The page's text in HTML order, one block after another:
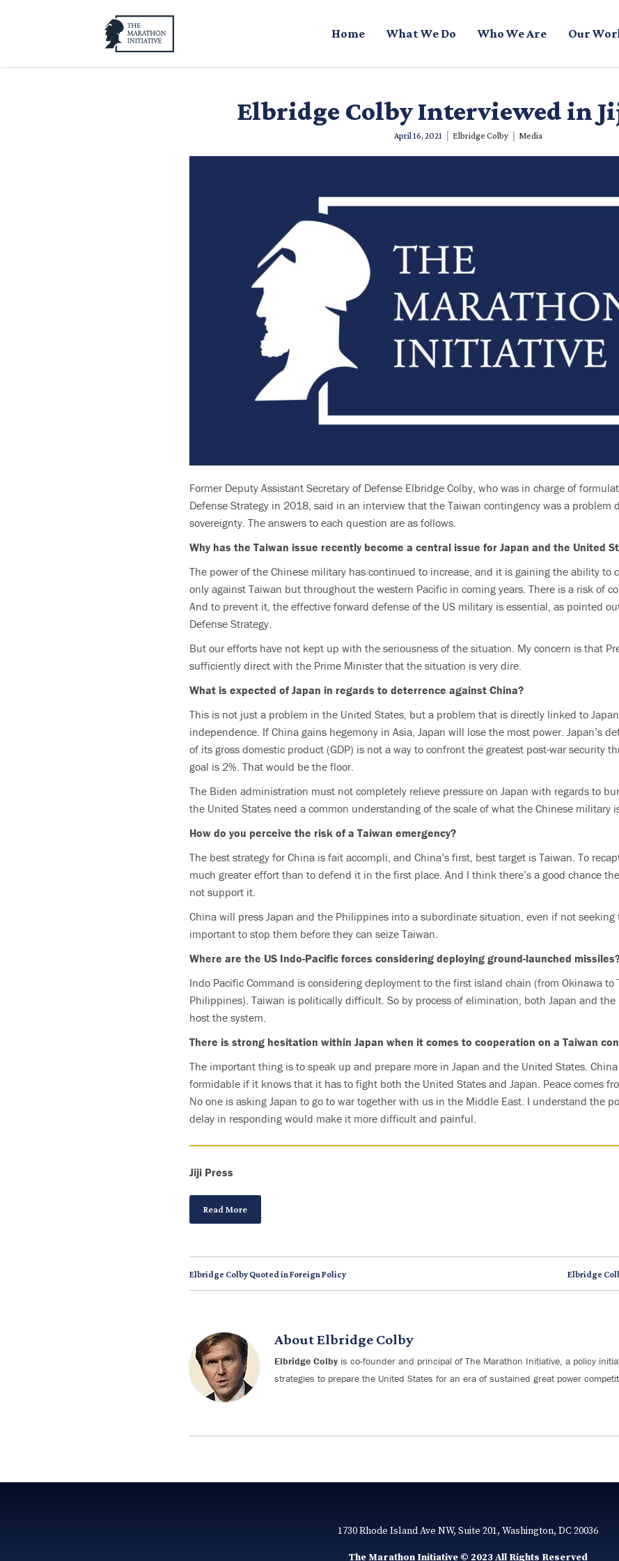
Home What We Do Who We Are Our
Elbridge Colby Interviewed in
April 16, 2021 Elbridge Colby Media
Former Deputy Assistant Secretary of Defense Elbridge Colby, who was in charge of
Defense Strategy in 2018, said in an interview that the Taiwan contingency was a problem
sovereignty. The answers to each question are as follows.
Why has the Taiwan issue recently become a central issue for Japan and the United
The power of the Chinese military has continued to increase, and it is gaining the ability to
only against Taiwan but throughout the western Pacific in coming years. There is a risk of
And to prevent it, the effective forward defense of the US military is essential, as pointed
Defense Strategy.
But our efforts have not kept up with the seriousness of the situation. My concern is that
sufficiently direct with the Prime Minister that the situation is very dire.
What is expected of Japan in regards to deterrence against China?
This is not just a problem in the United States, but a problem that is directly linked to
independence. If China gains hegemony in Asia, Japan will lose the most power. Japan’s
of its gross domestic product (GDP) is not a way to confront the greatest post-war security
goal is 2%. That would be the floor.
The Biden administration must not completely relieve pressure on Japan with regards to
the United States need a common understanding of the scale of what the Chinese military
How do you perceive the risk of a Taiwan emergency?
The best strategy for China is fait accompli, and China’s first, best target is Taiwan. To
much greater effort than to defend it in the first place. And I think there’s a good chance
not support it.
China will press Japan and the Philippines into a subordinate situation, even if not seeking
important to stop them before they can seize Taiwan.
Where are the US Indo-Pacific forces considering deploying ground-launched
Indo Pacific Command is considering deployment to the first island chain (from Okinawa to
Philippines). Taiwan is politically difficult. So by process of elimination, both Japan and
host the system.
There is strong hesitation within Japan when it comes to cooperation on a Taiwan
The important thing is to speak up and prepare more in Japan and the United States.
formidable if it knows that it has to fight both the United States and Japan. Peace comes
No one is asking Japan to go to war together with us in the Middle East. I understand the
delay in responding would make it more difficult and painful.
Jiji Press
Read More
Elbridge Colby Quoted in Foreign Policy Elbridge
AboutElbridge Colby
Elbridge Colby is co-founder and principal of The Marathon Initiative, a policy
strategies to prepare the United States for an era of sustained great power
1730 Rhode Island Ave NW, Suite 201, Washington, DC 20036
The Marathon Initiative © 2023 All Rights Reserved